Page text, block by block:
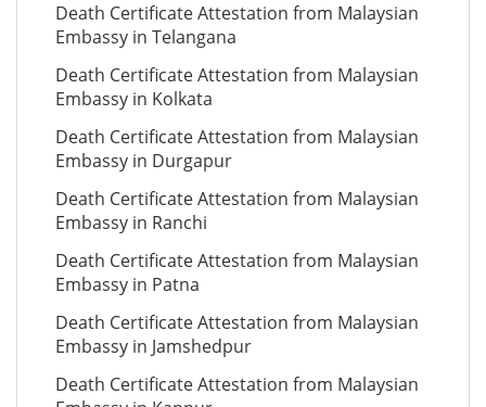
Death Certificate Attestation from Malaysian
Embassy in Telangana
Death Certificate Attestation from Malaysian
Embassy in Kolkata
Death Certificate Attestation from Malaysian
Embassy in Durgapur
Death Certificate Attestation from Malaysian
Embassy in Ranchi
Death Certificate Attestation from Malaysian
Embassy in Patna
Death Certificate Attestation from Malaysian
Embassy in Jamshedpur
Death Certificate Attestation from Malaysian